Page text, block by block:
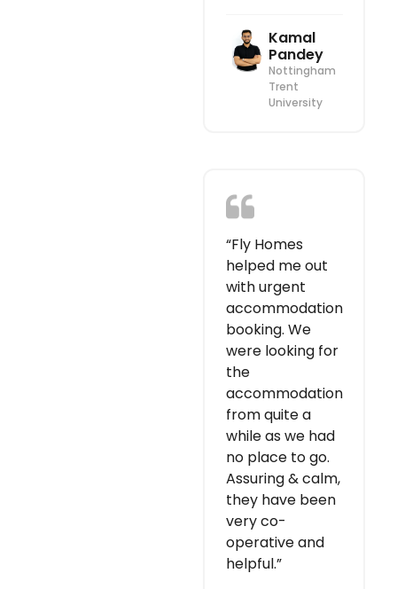
Kamal
Pandey
Nottingham
Trent
University
“Fly Homes
helped me out
with urgent
accommodation
booking. We
were looking for
the
accommodation
from quite a
while as we had
no place to go.
Assuring & calm,
they have been
very co-
operative and
helpful.”